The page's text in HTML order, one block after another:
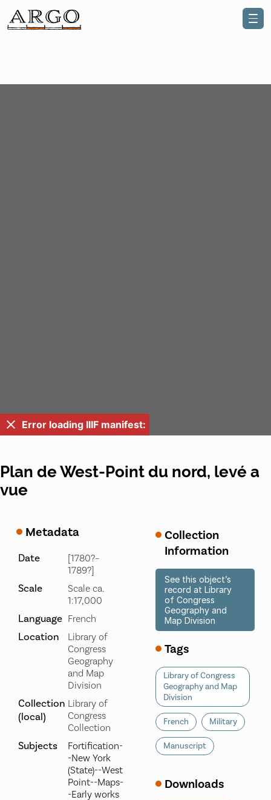
Error loading IIIF manifest:
Plan de West-Point du nord, levé a
vue
Metadata
Date
[1780?–
1789?]
Scale
Scale ca.
1:17,000
Language French
Location
Library of
Congress
Geography
and Map
Division
Collection
(local)
Library of
Congress
Collection
Subjects
Fortification-
-New York
(State)--West
Point--Maps-
-Early works
Collection
Information
See this object’s
record at Library
of Congress
Geography and
Map Division
Tags
Library of Congress
Geography and Map
Division
French Military
Manuscript
Downloads